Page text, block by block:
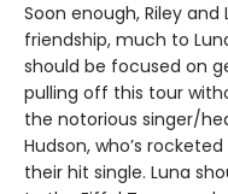
Soon enough, Riley
friendship, much to
should be focused on
pulling off this tour
the notorious singer/
Hudson, who’s
their hit single. Luna